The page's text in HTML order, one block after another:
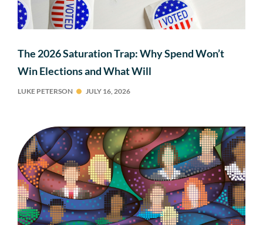
The 2026 Saturation Trap: Why Spend Won’t
Win Elections and What Will
LUKE PETERSON JULY 16, 2026